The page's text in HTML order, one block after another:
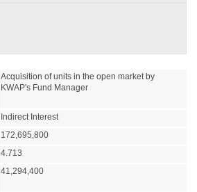
Acquisition of units in the open market by
KWAP's Fund Manager
Indirect Interest
172,695,800
4.713
41,294,400